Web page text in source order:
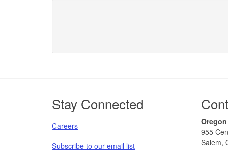
Footer
Stay Connected
Careers
Subscribe to our email list
955
Salem,